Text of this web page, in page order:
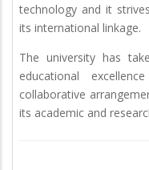
technology and it
its international linkage.
The university has
educational
collaborative
its academic and